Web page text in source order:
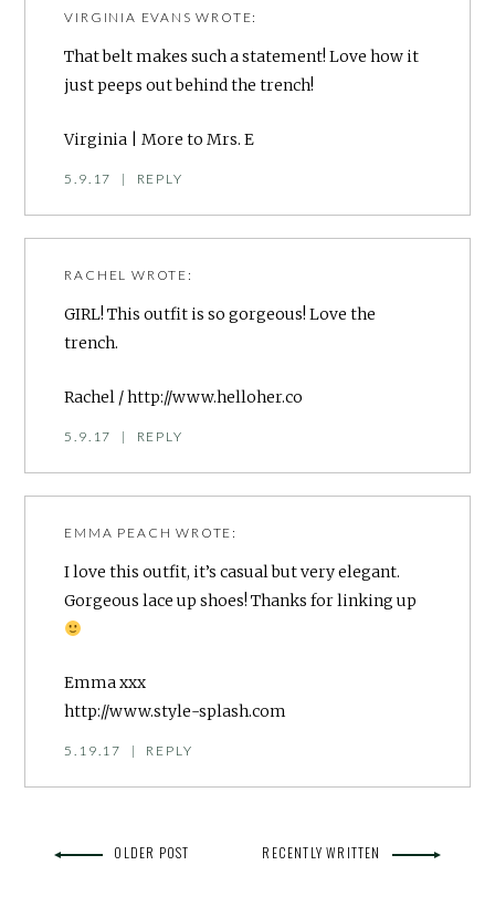
VIRGINIA EVANS WROTE:
That belt makes such a statement! Love how it
just peeps out behind the trench!
Virginia |More to Mrs. E
5.9.17 | REPLY
RACHEL WROTE:
GIRL! This outfit is so gorgeous! Love the
trench.
Rachel /http://www.helloher.co
5.9.17 | REPLY
EMMA PEACH WROTE:
I love this outfit, it’s casual but very elegant.
Gorgeous lace up shoes! Thanks for linking up
Emma xxx
http://www.style-splash.com
5.19.17 | REPLY
OLDER POST RECENTLY WRITTEN